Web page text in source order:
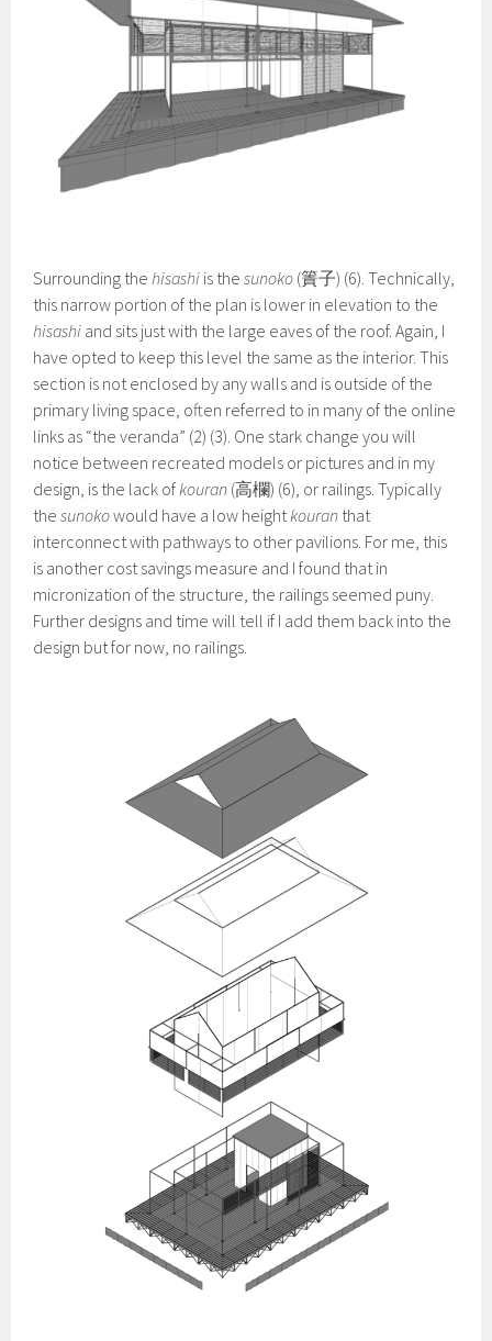
Surrounding the hisashi is thesunoko (簀子) (6). Technically,
this narrow portion of the plan is lower in elevation to the
hisashi and sits just with the large eaves of the roof. Again, I
have opted to keep this level the same as the interior. This
section is not enclosed by any walls and is outside of the
primary living space, often referred to in many of the online
links as “the veranda” (2) (3). One stark change you will
notice between recreated models or pictures and in my
design, is the lack of kouran (高欄) (6), or railings. Typically
thesunokowould have a low height kouran that
interconnect with pathways to other pavilions. For me, this
is another cost savings measure and I found that in
micronization of the structure, the railings seemed puny.
Further designs and time will tell if I add them back into the
design but for now, no railings.